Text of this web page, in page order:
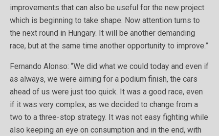
improvements that can also be useful for the new project
which is beginning to take shape. Now attention turns to
the next round in Hungary. It will be another demanding
race, but at the same time another opportunity to improve.”
Fernando Alonso: “We did what we could today and even if
as always, we were aiming for a podium finish, the cars
ahead of us were just too quick. It was a good race, even
if it was very complex, as we decided to change from a
two to a three-stop strategy. It was not easy fighting while
also keeping an eye on consumption and in the end, with